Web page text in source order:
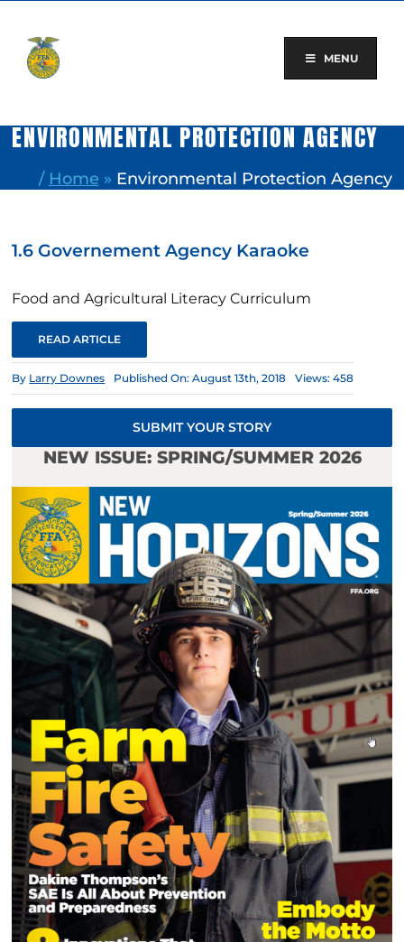
content
MENU
ENVIRONMENTAL PROTECTION AGENCY
/ Home » Environmental Protection Agency
1.6 Governement Agency Karaoke
Food and Agricultural Literacy Curriculum
READ ARTICLE
By Larry Downes Published On: August 13th, 2018 Views: 458
SUBMIT YOUR STORY
NEW ISSUE: SPRING/SUMMER 2026